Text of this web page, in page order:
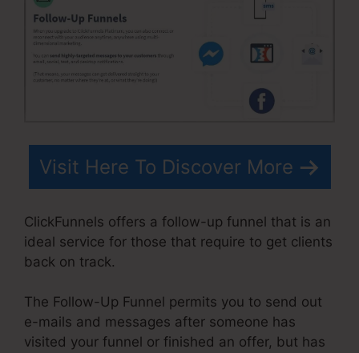
Visit Here To Discover More
ClickFunnels offers a follow-up funnel that is an
ideal service for those that require to get clients
back on track.
The Follow-Up Funnel permits you to send out
e-mails and messages after someone has
visited your funnel or finished an offer, but has